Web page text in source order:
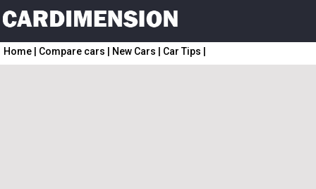
Home Compare cars New Cars Car Tips